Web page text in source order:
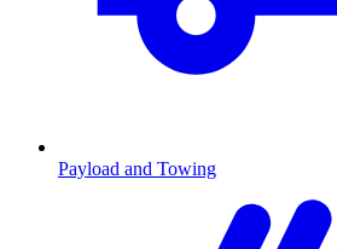
Payload and Towing